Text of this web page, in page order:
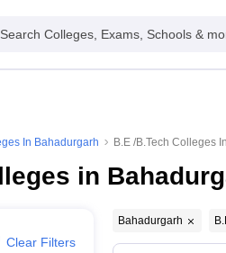
Search Colleges, Exams, Schools &
In Bahadurgarh B.E /B.Tech Colleges
in
Clear Filters
Bahadurgarh